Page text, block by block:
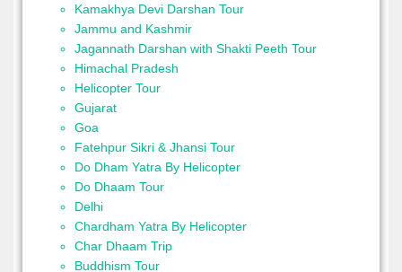
Kamakhya Devi Darshan Tour
Jammu and Kashmir
Jagannath Darshan with Shakti Peeth Tour
Himachal Pradesh
Helicopter Tour
Gujarat
Goa
Fatehpur Sikri & Jhansi Tour
Do Dham Yatra By Helicopter
Do Dhaam Tour
Delhi
Chardham Yatra By Helicopter
Char Dhaam Trip
Buddhism Tour